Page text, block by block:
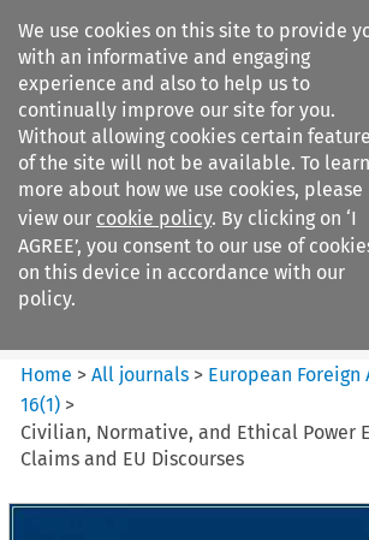
We use cookies on this site to provide
with an informative and engaging
experience and also to help us to
continually improve our site for you.
Without allowing cookies certain
of the site will not be available. To learn
more about how we use cookies, please
view our cookie policy. By clicking on ‘I
AGREE’, you consent to our use of
on this device in accordance with our
policy.
Search filters
European Foreign Affairs
Review
Home >All journals > European Foreign
16(1) >
Civilian, Normative, and Ethical Power
Claims and EU Discourses